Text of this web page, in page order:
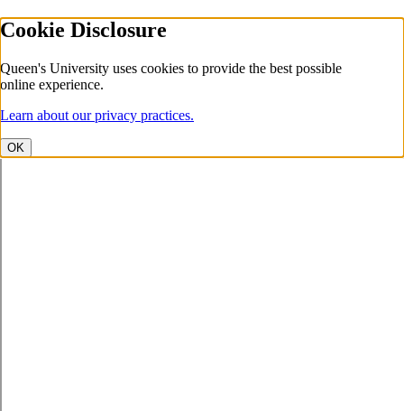
Cookie Disclosure
Queen's University uses cookies to provide the best possible
online experience.
Learn about our privacy practices.
OK